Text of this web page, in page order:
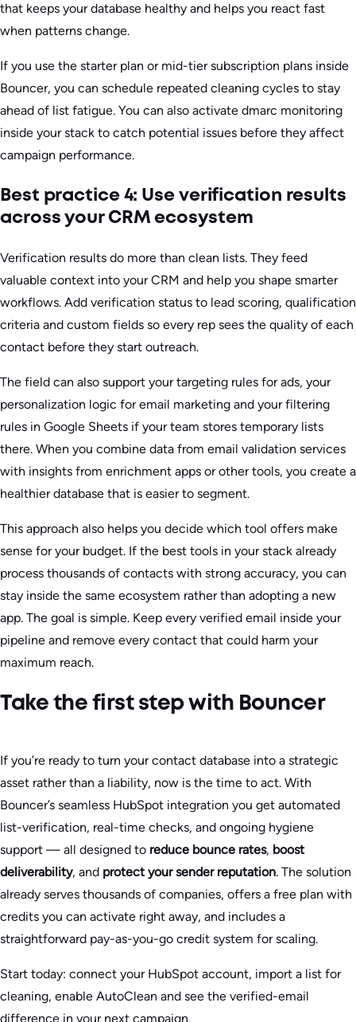
that keeps your database healthy and helps you react fast
when patterns change.
If you use the starter plan or mid-tier subscription plans inside
Bouncer, you can schedule repeated cleaning cycles to stay
ahead of list fatigue. You can also activate dmarc monitoring
inside your stack to catch potential issues before they affect
campaign performance.
Best practice 4: Use verification results
across your CRM ecosystem
Verification results do more than clean lists. They feed
valuable context into your CRM and help you shape smarter
workflows. Add verification status to lead scoring, qualification
criteria and custom fields so every rep sees the quality of each
contact before they start outreach.
The field can also support your targeting rules for ads, your
personalization logic for email marketing and your filtering
rules in Google Sheets if your team stores temporary lists
there. When you combine data from email validation services
with insights from enrichment apps or other tools, you create a
healthier database that is easier to segment.
This approach also helps you decide which tool offers make
sense for your budget. If the best tools in your stack already
process thousands of contacts with strong accuracy, you can
stay inside the same ecosystem rather than adopting a new
app. The goal is simple. Keep every verified email inside your
pipeline and remove every contact that could harm your
maximum reach.
Take the first step with Bouncer
If you’re ready to turn your contact database into a strategic
asset rather than a liability, now is the time to act. With
Bouncer’s seamless HubSpot integration you get automated
list-verification, real-time checks, and ongoing hygiene
support — all designed to reduce bounce rates, boost
deliverability, and protect your sender reputation. The solution
already serves thousands of companies, offers a free plan with
credits you can activate right away, and includes a
straightforward pay-as-you-go credit system for scaling.
Start today: connect your HubSpot account, import a list for
cleaning, enable AutoClean and see the verified-email
difference in your next campaign.